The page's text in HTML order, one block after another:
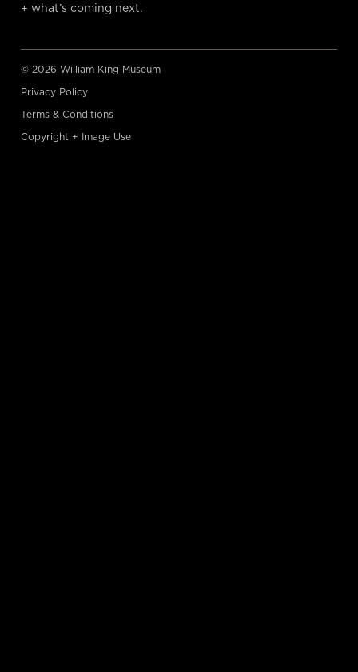
+ what’s coming next.
© 2026 William King Museum
Privacy Policy
Terms & Conditions
Copyright + Image Use